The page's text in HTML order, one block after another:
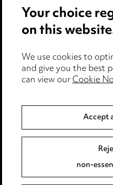
Cookie notice
Edit Cookie Settings
Legal and regulatory
Modern Slavery
Event Terms
Complaints policy
Your choice
on this
We use cookies to
and give you the best
can view ourCookie
Accept
non-